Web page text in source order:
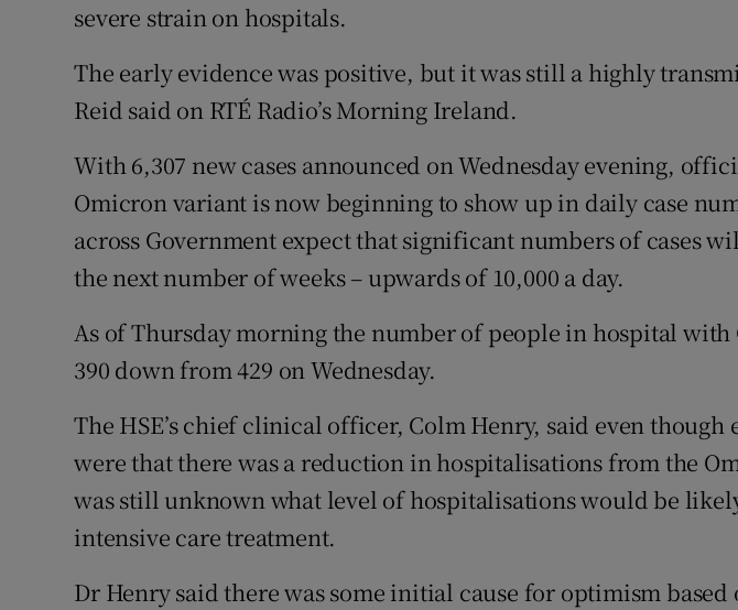
severe strain on hospitals.
The early evidence was positive, but it was still a highly
Reid said on RTÉ Radio’s Morning Ireland.
With 6,307 new cases announced on Wednesday evening,
Omicron variant is now beginning to show up in daily case
across Government expect that significant numbers of cases
the next number of weeks – upwards of 10,000 a day.
As of Thursday morning the number of people in hospital with
390 down from 429 on Wednesday.
The HSE’s chief clinical officer, Colm Henry, said even
were that there was a reduction in hospitalisations from the
was still unknown what level of hospitalisations would be
intensive care treatment.
Dr Henry said there was some initial cause for optimism